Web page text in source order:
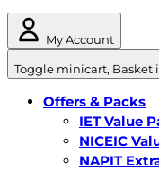
My Account
Toggle
Offers & Packs
IET Value
NICEIC
NAPIT